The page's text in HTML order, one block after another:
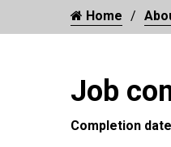
Home
Job
Completion